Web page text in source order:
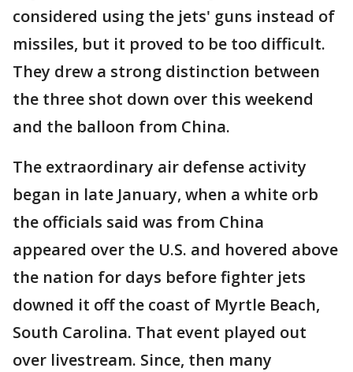
considered using the jets' guns instead of
missiles, but it proved to be too difficult.
They drew a strong distinction between
the three shot down over this weekend
and the balloon from China.
The extraordinary air defense activity
began in late January, when a white orb
the officials said was from China
appeared over the U.S. and hovered above
the nation for days before fighter jets
downed it off the coast of Myrtle Beach,
South Carolina. That event played out
over livestream. Since, then many